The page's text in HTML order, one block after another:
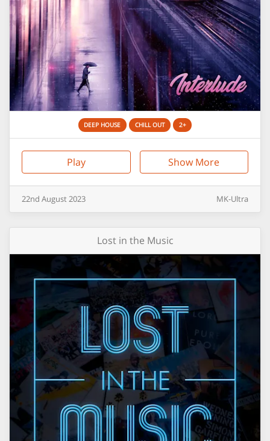
DEEP HOUSE CHILL OUT 2+
Play Show More
22nd August2023 MK-Ultra
Lost in the Music